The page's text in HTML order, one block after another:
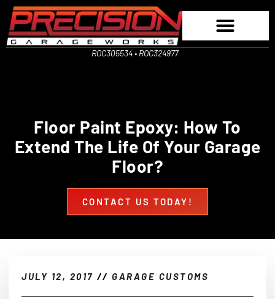
ROC305534 • ROC324977
Floor Paint Epoxy: How To
Extend The Life Of Your Garage
Floor?
CONTACT US TODAY!
JULY 12, 2017 // GARAGE CUSTOMS